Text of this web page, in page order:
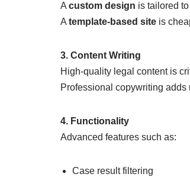
Acustom design is tailored
Atemplate-based site is
3. Content Writing
High-quality legal content is
Professional copywriting adds
4. Functionality
Advanced features such as:
Case result filtering